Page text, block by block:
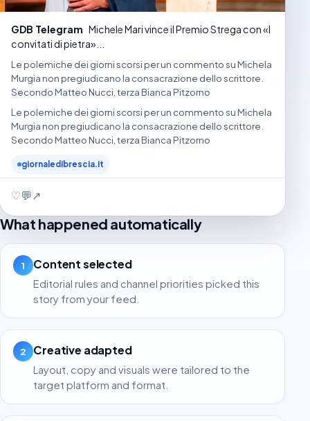
GDB Telegram Michele Mari vince il Premio Strega con «I
convitati di pietra»...
Le polemiche dei giorni scorsi per un commento su Michela
Murgia non pregiudicano la consacrazione dello scrittore.
Secondo Matteo Nucci, terza Bianca Pitzorno
Le polemiche dei giorni scorsi per un commento su Michela
Murgia non pregiudicano la consacrazione dello scrittore.
Secondo Matteo Nucci, terza Bianca Pitzorno
giornaledibrescia.it
♡💬↗
What happened automatically
1 Content selected
Editorial rules and channel priorities picked this
story from your feed.
2 Creative adapted
Layout, copy and visuals were tailored to the
target platform and format.